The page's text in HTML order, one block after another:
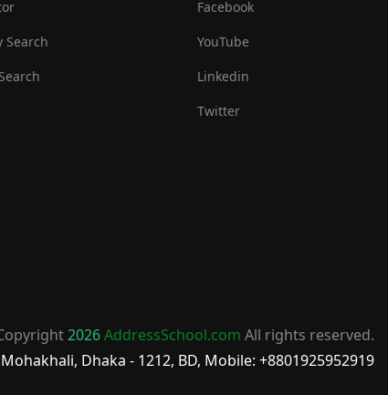
Search
Facebook
YouTube
Linkedin
Twitter
2026AddressSchool.com All rights reserved.
Dhaka - 1212, BD, Mobile: +8801925952919